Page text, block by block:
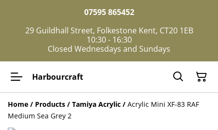
07595 865452
29 Guildhall Street, Folkestone Kent, CT20 1EB
10:30 - 16:30
Closed Wednesdays and Sundays
Harbourcraft
Home / Products / Tamiya Acrylic / Acrylic Mini XF-83 RAF
Medium Sea Grey 2